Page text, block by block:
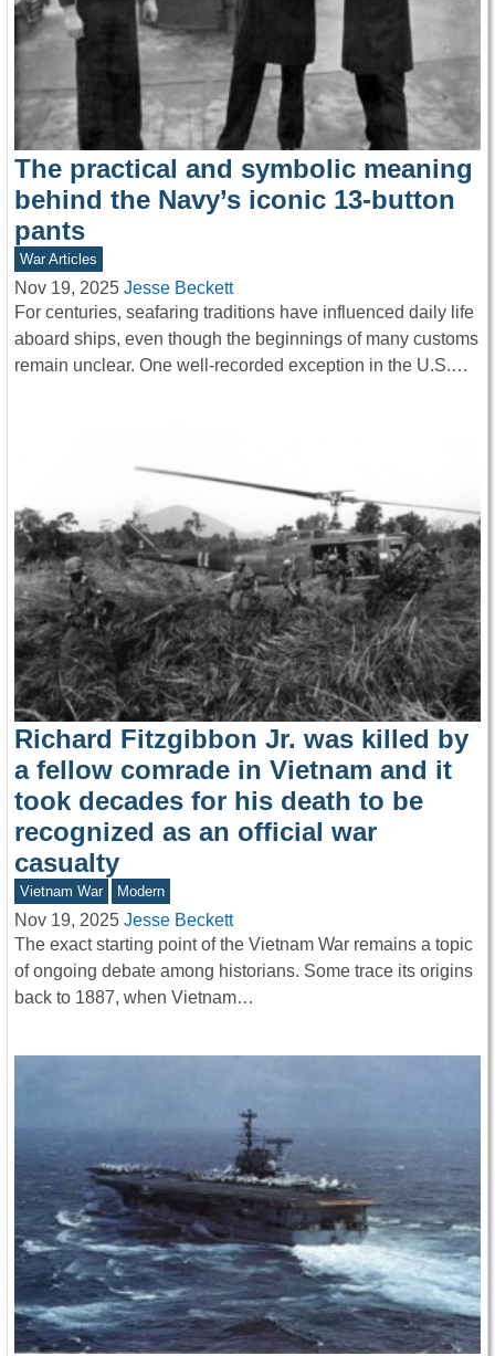
The practical and symbolic meaning
behind the Navy’s iconic 13-button
pants
War Articles
Nov 19, 2025 Jesse Beckett
For centuries, seafaring traditions have influenced daily life
aboard ships, even though the beginnings of many customs
remain unclear. One well-recorded exception in the U.S.…
Richard Fitzgibbon Jr. was killed by
a fellow comrade in Vietnam and it
took decades for his death to be
recognized as an official war
casualty
Vietnam War Modern
Nov 19, 2025 Jesse Beckett
The exact starting point of the Vietnam War remains a topic
of ongoing debate among historians. Some trace its origins
back to 1887, when Vietnam…